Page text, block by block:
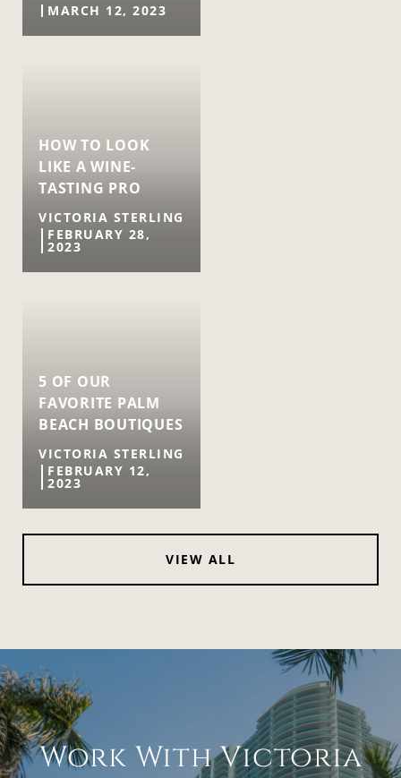
MARCH 12, 2023
HOW TO LOOK
LIKE A WINE-
TASTING PRO
VICTORIA STERLING
FEBRUARY 28,
2023
5 OF OUR
FAVORITE PALM
BEACH BOUTIQUES
VICTORIA STERLING
FEBRUARY 12,
2023
VIEW ALL
Work With Victoria